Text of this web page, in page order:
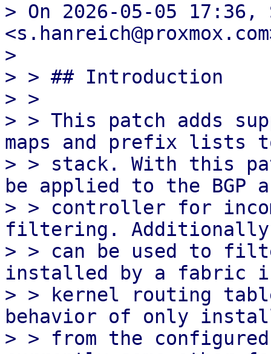
> On 2026-05-05 17:36,
>
> > ## Introduction
> >
> > This patch adds
maps and prefix lists
> > stack. With this
be applied to the BGP
> > controller for
filtering.
> > can be used to
installed by a fabric
> > kernel routing
behavior of only
> > from the